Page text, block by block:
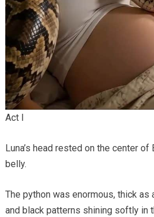
Act I
Luna’s head rested on the center of
belly.
The python was enormous, thick as
and black patterns shining softly in